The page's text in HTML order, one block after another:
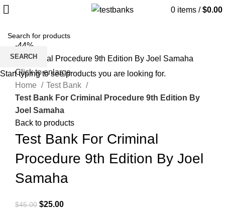
0 items / $0.00
-44%
Click to enlarge
Home
Test Bank
Test Bank For Criminal Procedure 9th Edition By
Joel Samaha
Back to products
Test Bank For Criminal
Procedure 9th Edition By Joel
Samaha
$45.00 Original
$25.00Current
SEARCH
Start typing to see products you are looking for.